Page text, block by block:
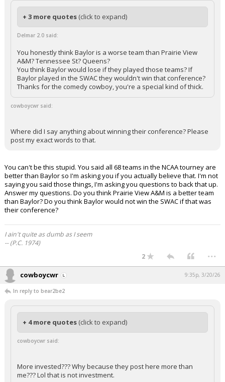
+ 3 more quotes (click to expand)
Delmar 2.0 said:
You honestly think Baylor is a worse team than Prairie View
A&M? Tennessee St? Queens?
You think Baylor would lose if they played those teams? If
Baylor played in the SWAC they wouldn't win that conference?
Thanks for the comedy cowboy, you're a special kind of thick.
cowboycwr said:
Where did I say anything about winning their conference? Please
post my exact words to that.
You can't be this stupid. You said all 68 teams in the NCAA tourney are
better than Baylor so I'm asking you if you actually believe that. I'm not
saying you said those things, I'm asking you questions to back that up.
Answer my questions. Do you think Prairie View A&M is a better team
than Baylor? Do you think Baylor would not win the SWAC if that was
their conference?
I ain't quite as dumb as I seem
-- (P.C. 1974)
2
...
cowboycwr 9:35p, 3/20/26
In reply to bear2be2
+ 4 more quotes (click to expand)
cowboycwr said:
More invested??? Why because they post here more than
me??? Lol that is not investment.